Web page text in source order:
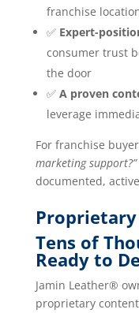
franchise
✅ Expert-
consumer trust
the door
✅ A proven
leverage
For franchise
marketing support?”
documented,
Tens of
Ready to
Jamin Leather®
proprietary